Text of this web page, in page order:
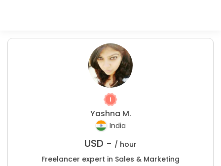
Yashna M.
India
USD - / hour
Freelancer expert in Sales & Marketing